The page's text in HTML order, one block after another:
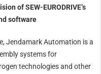
of SEW-EURODRIVE’s
software
Jendamark Automation is a
systems for
technologies and other